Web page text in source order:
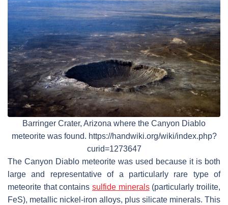
Barringer Crater, Arizona where the Canyon Diablo
meteorite was found. https://handwiki.org/wiki/index.php?
curid=1273647
The Canyon Diablo meteorite was used because it is both
large and representative of a particularly rare type of
meteorite that contains sulfide minerals(particularly troilite,
FeS), metallic nickel-iron alloys, plus silicate minerals. This